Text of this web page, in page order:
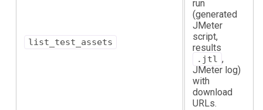
list_test_assets
run
(generated
JMeter
script,
results
.jtl ,
JMeter log)
with
download
URLs.